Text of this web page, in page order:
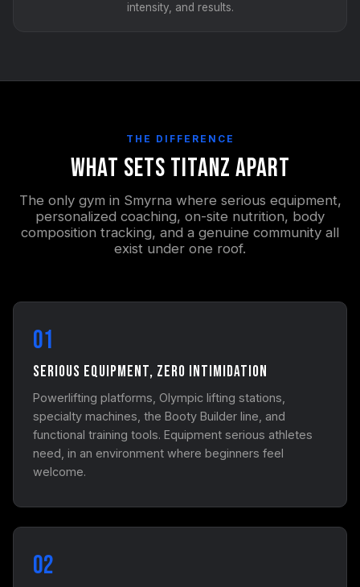
intensity, and results.
THE DIFFERENCE
What Sets Titanz Apart
The only gym in Smyrna where serious equipment,
personalized coaching, on-site nutrition, body
composition tracking, and a genuine community all
exist under one roof.
01
Serious Equipment, Zero Intimidation
Powerlifting platforms, Olympic lifting stations,
specialty machines, the Booty Builder line, and
functional training tools. Equipment serious athletes
need, in an environment where beginners feel
welcome.
02